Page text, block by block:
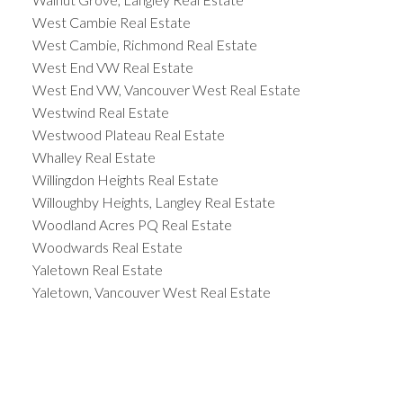
West Cambie Real Estate
West Cambie, Richmond Real Estate
West End VW Real Estate
West End VW, Vancouver West Real Estate
Westwind Real Estate
Westwood Plateau Real Estate
Whalley Real Estate
Willingdon Heights Real Estate
Willoughby Heights, Langley Real Estate
Woodland Acres PQ Real Estate
Woodwards Real Estate
Yaletown Real Estate
Yaletown, Vancouver West Real Estate